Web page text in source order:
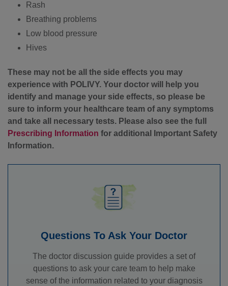
Rash
Breathing problems
Low blood pressure
Hives
These may not be all the side effects you may
experience with POLIVY. Your doctor will help you
identify and manage your side effects, so please be
sure to inform your healthcare team of any symptoms
and take all necessary tests. Please also see the full
Prescribing Information for additional Important Safety
Information.
Questions To Ask Your Doctor
The doctor discussion guide provides a set of
questions to ask your care team to help make
sense of the information related to your diagnosis